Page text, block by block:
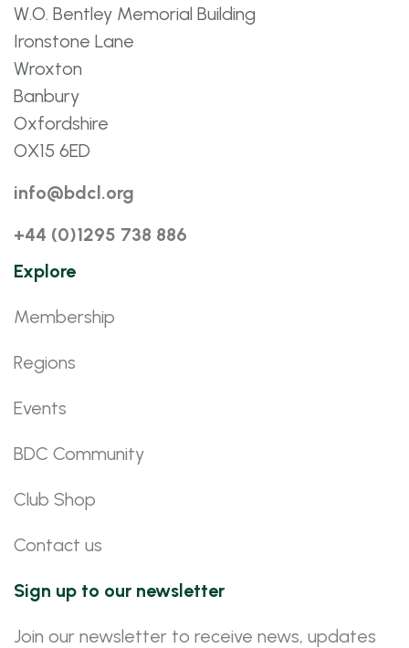
W.O. Bentley Memorial Building
Ironstone Lane
Wroxton
Banbury
Oxfordshire
OX15 6ED
info@bdcl.org
+44 (0)1295 738 886
Explore
Membership
Regions
Events
BDC Community
Club Shop
Contact us
Sign up to our newsletter
Join our newsletter to receive news, updates